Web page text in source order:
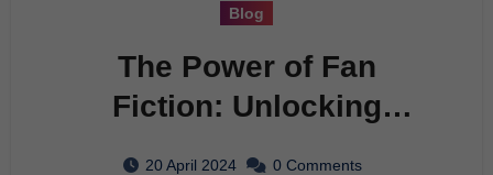
Blog
The Power of Fan
Fiction: Unlocking
20 April 2024 0 Comments